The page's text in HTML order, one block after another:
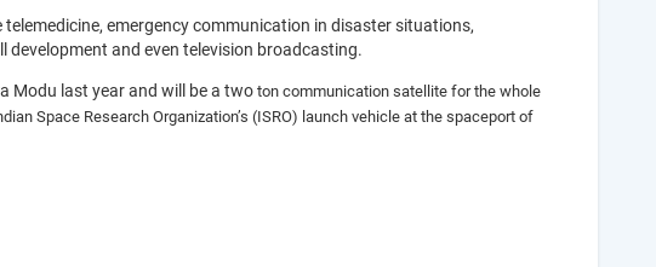
emergency communication in disaster situations,
and even television broadcasting.
Modu last year and will be a twoton communication satellite for the whole
Space Research Organization’s (ISRO) launch vehicle at the spaceport of